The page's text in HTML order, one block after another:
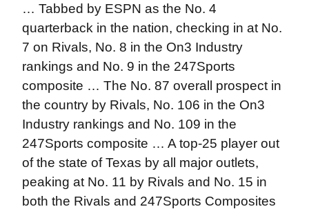
… Tabbed by ESPN as the No. 4
quarterback in the nation, checking in at No.
7 on Rivals, No. 8 in the On3 Industry
rankings and No. 9 in the 247Sports
composite … The No. 87 overall prospect in
the country by Rivals, No. 106 in the On3
Industry rankings and No. 109 in the
247Sports composite … A top-25 player out
of the state of Texas by all major outlets,
peaking at No. 11 by Rivals and No. 15 in
both the Rivals and 247Sports Composites